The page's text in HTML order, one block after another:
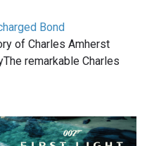
Bond
of Charles Amherst
remarkable Charles